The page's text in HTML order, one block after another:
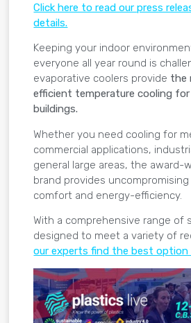
Click here to read our press
details.
Keeping your indoor
everyone all year round is
evaporative coolers provide the
efficient temperature cooling for
buildings.
Whether you need cooling for
commercial applications,
general large areas, the award-
brand provides
comfort and energy-efficiency.
With a comprehensive range of
designed to meet a variety of
our experts find the best option